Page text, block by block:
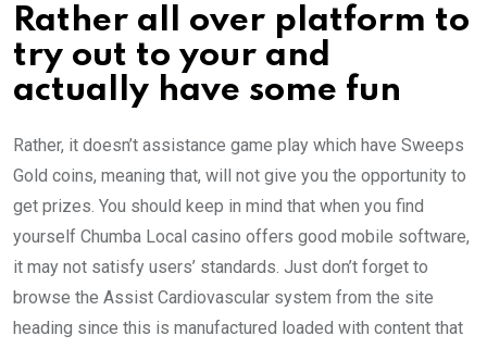
Rather all over platform to
try out to your and
actually have some fun
Rather, it doesn’t assistance game play which have Sweeps
Gold coins, meaning that, will not give you the opportunity to
get prizes. You should keep in mind that when you find
yourself Chumba Local casino offers good mobile software,
it may not satisfy users’ standards. Just don’t forget to
browse the Assist Cardiovascular system from the site
heading since this is manufactured loaded with content that